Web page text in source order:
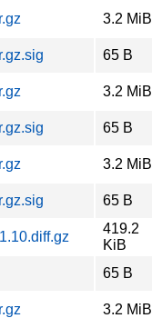
3.2 MiB
65 B
3.2 MiB
65 B
3.2 MiB
65 B
419.2
KiB
65 B
3.2 MiB